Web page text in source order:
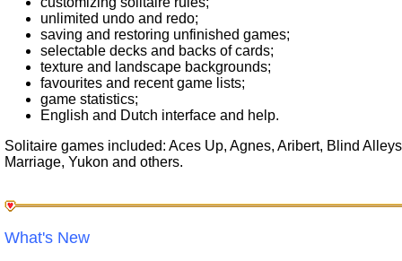
unlimited undo and redo;
saving and restoring unfinished games;
selectable decks and backs of cards;
texture and landscape backgrounds;
favourites and recent game lists;
game statistics;
English and Dutch interface and help.
Solitaire games included: Aces Up, Agnes, Aribert, Blind
Marriage, Yukon and others.
What's New